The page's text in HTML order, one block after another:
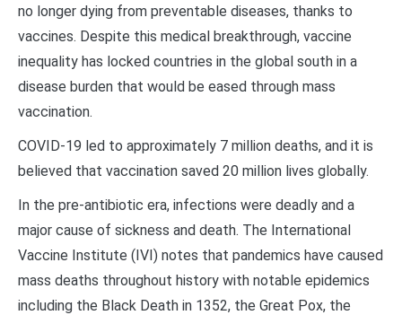
no longer dying from preventable diseases, thanks to
vaccines. Despite this medical breakthrough, vaccine
inequality has locked countries in the global south in a
disease burden that would be eased through mass
vaccination.
COVID-19 led to approximately 7 million deaths, and it is
believed that vaccination saved 20 million lives globally.
In the pre-antibiotic era, infections were deadly and a
major cause of sickness and death. The International
Vaccine Institute (IVI) notes that pandemics have caused
mass deaths throughout history with notable epidemics
including the Black Death in 1352, the Great Pox, the